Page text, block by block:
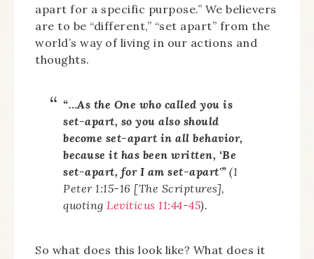
apart for a specific purpose.” We believers
are to be “different,” “set apart” from the
world’s way of living in our actions and
thoughts.
“…As the One who called you is
set-apart, so you also should
become set-apart in all behavior,
because it has been written, ‘Be
set-apart, for I am set-apart'”(1
Peter 1:15-16 [The Scriptures],
quoting Leviticus 11:44-45).
So what does this look like? What does it